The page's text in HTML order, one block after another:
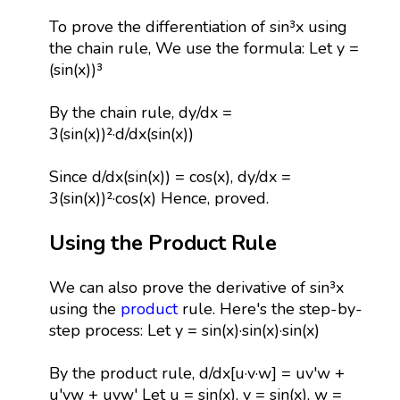
To prove the differentiation of sin³x using
the chain rule, We use the formula: Let y =
(sin(x))³
By the chain rule, dy/dx =
3(sin(x))²·d/dx(sin(x))
Since d/dx(sin(x)) = cos(x), dy/dx =
3(sin(x))²·cos(x) Hence, proved.
Using the Product Rule
We can also prove the derivative of sin³x
using the productrule. Here's the step-by-
step process: Let y = sin(x)·sin(x)·sin(x)
By the product rule, d/dx[u·v·w] = uv'w +
u'vw + uvw' Let u = sin(x), v = sin(x), w =